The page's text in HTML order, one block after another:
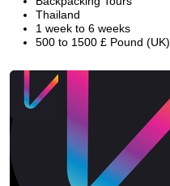
Thailand
1 week to 6 weeks
500 to 1500 £ Pound (UK)